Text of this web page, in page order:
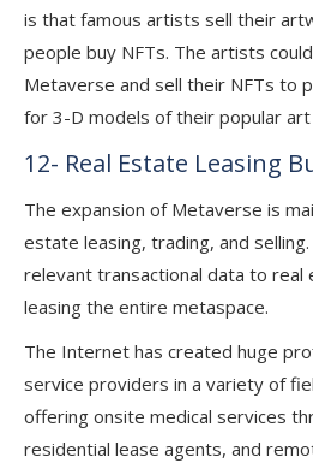
is that famous artists sell their
people buy NFTs. The artists
Metaverse and sell their NFTs to
for 3-D models of their popular art
12- Real Estate Leasing
The expansion of Metaverse is
estate leasing, trading, and
relevant transactional data to real
leasing the entire metaspace.
The Internet has created huge
service providers in a variety of
offering onsite medical services
residential lease agents, and